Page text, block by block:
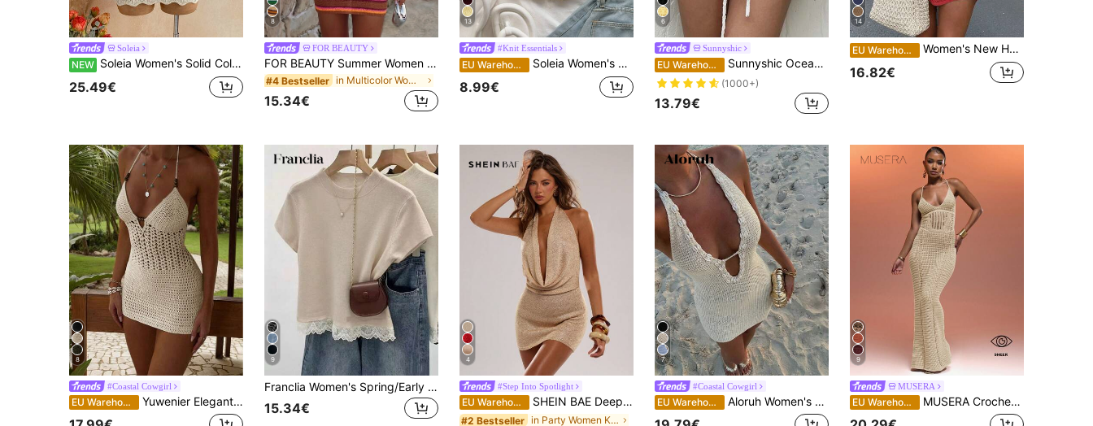
Soleia
NEW Soleia Women's Solid Color Metal Chain Decor Sexy Knit Tube Dress
25.49€
8
FOR BEAUTY
FOR BEAUTY Summer Women Y2K Color Block Striped Halter V Neck Backless Knit Bikini Beach Cover Up Sexy Party Resort Sun Women Dresses
#4 Bestseller in Multicolor Women Sweater Dresses
15.34€
13
#Knit Essentials
EU Warehouse Soleia Women's Romantic Casual Knit Top For Vacation,Going Out Top
8.99€
6
Sunnyshic
EU Warehouse Sunnyshic Ocean Wave Style Women's A-Line Beach Skirt
(1000+)
13.79€
14
EU Warehouse Women's New Hollow Out Sexy Beach Vacation Casual Daily Dress, Flared Sleeve Short Knit Sweater Dress, Spring/Summer/Autumn Fall
16.82€
8
#Coastal Cowgirl
EU Warehouse Yuwenier Elegant Knitted Deep V-Neck Beaded Hollow-Out Vest-Style Fitted Dress, Sexy Vacation Valentine's Day Music Festival Spring Summer Beach Daily Dress
9
Franclia Women's Spring/Early Spring New Pullover Sweater Knit Top, Black And White Striped Colorblock Lace Patchwork Short Sleeve, Casual Versatile Korean French Style
15.34€
4
#Step Into Spotlight
EU Warehouse SHEIN BAE Deep V Neck Halter Tie Back Sexy Women's Sweater Dress
#2 Bestseller in Party Women Knitwear
7
#Coastal Cowgirl
EU Warehouse Aloruh Women's Solid Color Crochet Mini Dress With Shell Decor, Suitable For Beach Vacation, Vacation Dresses,Dresses For Holiday,Beach Dress
9
MUSERA
EU Warehouse MUSERA Crochet Halter Neck Corset Panel Lace Up Back Maxi Dress Summer Holiday Sexy Ibiza Fits Spring Vacation Beach Elegant Sheer Goddess Night Out Winter Date Night Chic